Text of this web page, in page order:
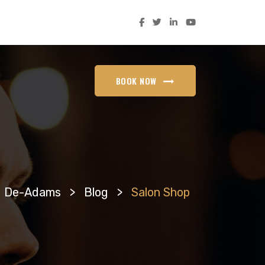
BOOK NOW
De-Adams > Blog > Salon Shop